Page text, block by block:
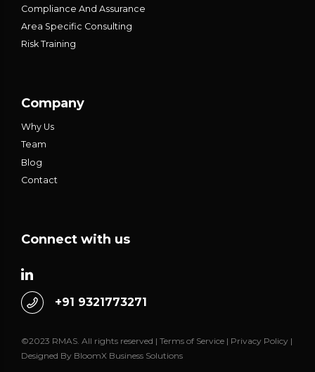
Compliance And Assurance
Area Specific Consulting
Risk Training
Company
Why Us
Team
Blog
Contact
Connect with us
+91 9321773271
©2023 RMAS. All rights reserved | Terms of Service | Privacy Policy |
Designed By BloomX Business Solutions